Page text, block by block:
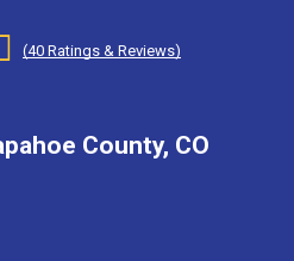
(40 Ratings & Reviews)
County, CO